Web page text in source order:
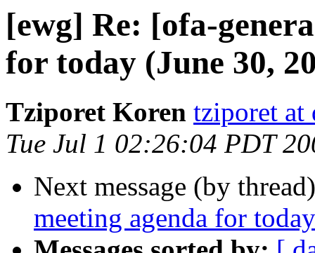
[ewg] Re: [ofa-
for today (June 30,
Tziporet Koren tziporet at
Tue Jul 1 02:26:04 PDT
Next message (by
meeting agenda for